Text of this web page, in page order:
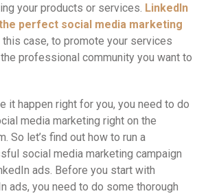
your products or services. LinkedIn
perfect social media marketing
this case, to promote your services
professional community you want to
it happen right for you, you need to do
media marketing right on the
So let’s find out how to run a
social media marketing campaign
ads. Before you start with
ads, you need to do some thorough